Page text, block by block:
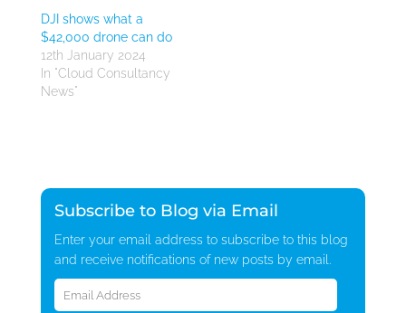
DJI shows what a
$42,000 drone can do
12th January 2024
In "Cloud Consultancy
News"
Subscribe to Blog via Email
Enter your email address to subscribe to this blog
and receive notifications of new posts by email.
Email
Address